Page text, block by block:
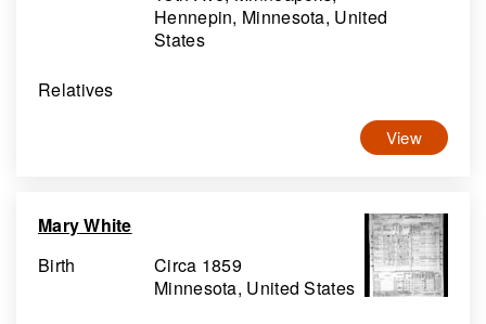
Hennepin, Minnesota, United
States
Relatives
View
Mary White
Birth
Circa 1859
Minnesota, United States